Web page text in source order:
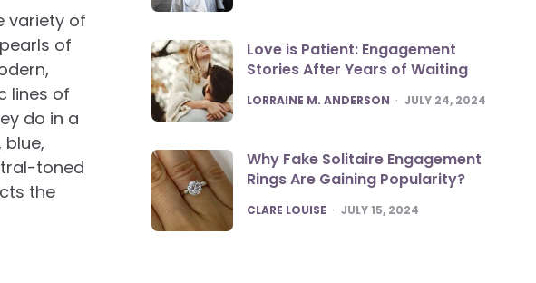
variety of
of
lines of
do in a
toned
the
Love is Patient: Engagement
Stories After Years of Waiting
POSTED
LORRAINE M. ANDERSON JULY 24, 2024
Why Fake Solitaire Engagement
Rings Are Gaining Popularity?
POSTED
CLARE LOUISE JULY 15, 2024